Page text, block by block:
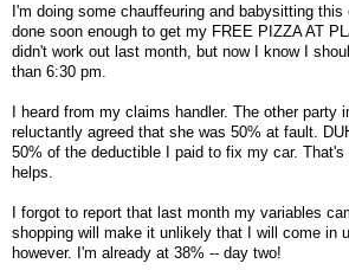
I'm doing some chauffeuring and babysitting
done soon enough to get my FREE PIZZA AT
didn't work out last month, but now I know I
than 6:30 pm.
I heard from my claims handler. The other party
reluctantly agreed that she was 50% at fault.
50% of the deductible I paid to fix my car.
helps.
I forgot to report that last month my variables
shopping will make it unlikely that I will come in
however. I'm already at 38% -- day two!